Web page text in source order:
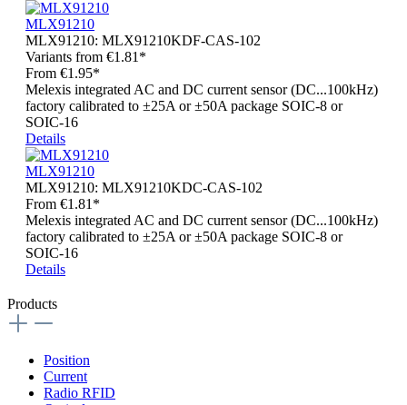
MLX91210
MLX91210: MLX91210KDF-CAS-102
Variants from €1.81*
From €1.95*
Melexis integrated AC and DC current sensor (DC...100kHz)
factory calibrated to ±25A or ±50A package SOIC-8 or
SOIC-16
Details
MLX91210
MLX91210: MLX91210KDC-CAS-102
From €1.81*
Melexis integrated AC and DC current sensor (DC...100kHz)
factory calibrated to ±25A or ±50A package SOIC-8 or
SOIC-16
Details
Products
Position
Current
Radio RFID